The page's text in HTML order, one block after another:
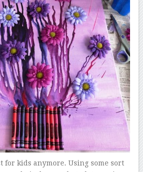
for kids anymore. Using some sort